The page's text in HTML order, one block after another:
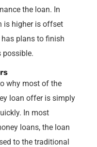
the loan. In
is higher is offset
plans to finish
possible.
why most of the
loan offer is simply
In most
loans, the loan
to the traditional